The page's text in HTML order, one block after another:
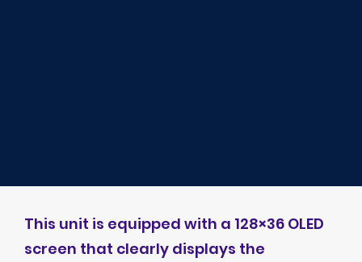
This unit is equipped with a 128×36 OLED
screen that clearly displays the